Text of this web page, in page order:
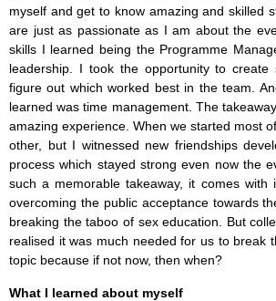
myself and get to know amazing and skilled
are just as passionate as I am about the
skills I learned being the Programme
leadership. I took the opportunity to create
figure out which worked best in the team.
learned was time management. The
amazing experience. When we started most
other, but I witnessed new friendships
process which stayed strong even now the
such a memorable takeaway, it comes with
overcoming the public acceptance towards
breaking the taboo of sex education. But
realised it was much needed for us to break
topic because if not now, then when?
What I learned about myself